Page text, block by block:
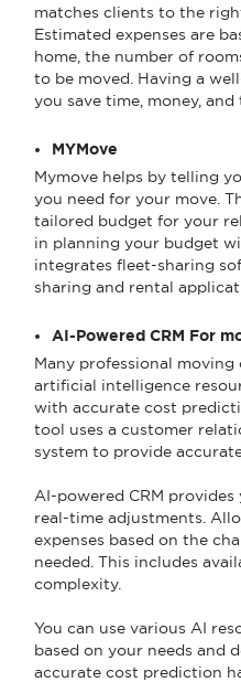
matches clients to the
Estimated expenses are
home, the number of
to be moved. Having a
you save time, money, and
MYMove
Mymove helps by telling
you need for your move.
tailored budget for your
in planning your budget
integrates fleet-sharing
sharing and rental
AI-Powered CRM For
Many professional
artificial intelligence
with accurate cost
tool uses a customer
system to provide
AI-powered CRM
real-time adjustments.
expenses based on the
needed. This includes
complexity.
You can use various AI
based on your needs and
accurate cost prediction